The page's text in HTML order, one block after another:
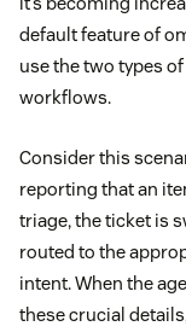
default feature of
use the two types
workflows.
Consider this
reporting that an
triage, the ticket is
routed to the
intent. When the
these crucial